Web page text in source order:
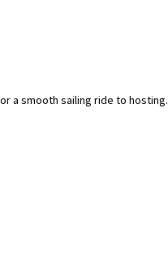
a smooth sailing ride to hosting.